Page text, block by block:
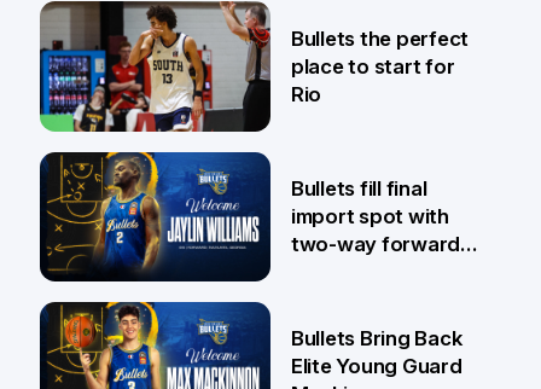
31 Jul
29 Jul
Bullets the perfect
place to start for
Rio
29 Jul
Bullets fill final
import spot with
two-way forward
Bullets Bring Back
Elite Young Guard